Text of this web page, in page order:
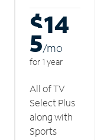
$14
5/mo
for 1 year
All of TV
Select Plus
along with
Sports